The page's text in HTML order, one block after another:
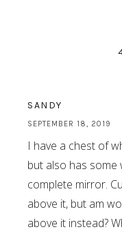
SANDY
SEPTEMBER 18, 2019
I have a chest of
but also has some
complete mirror.
above it, but am
above it instead?